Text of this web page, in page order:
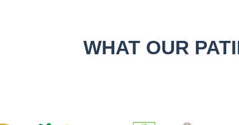
WHAT OUR